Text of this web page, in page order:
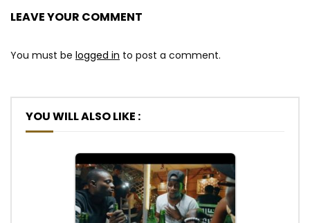
LEAVE YOUR COMMENT
You must be logged in to post a comment.
YOU WILL ALSO LIKE :